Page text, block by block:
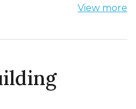
of the mountain andView more